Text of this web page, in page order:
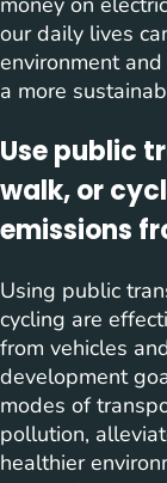
our daily lives
environment
a more
Use public
walk, or
emissions
Using public
cycling are
from vehicles
development
modes of
pollution,
healthier